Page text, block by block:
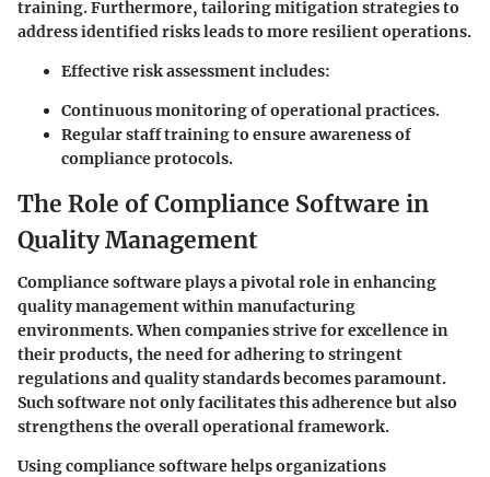
training. Furthermore, tailoring mitigation strategies to
address identified risks leads to more resilient operations.
Effective risk assessment includes:
Continuous monitoring of operational practices.
Regular staff training to ensure awareness of
compliance protocols.
The Role of Compliance Software in
Quality Management
Compliance software plays a pivotal role in enhancing
quality management within manufacturing
environments. When companies strive for excellence in
their products, the need for adhering to stringent
regulations and quality standards becomes paramount.
Such software not only facilitates this adherence but also
strengthens the overall operational framework.
Using compliance software helps organizations